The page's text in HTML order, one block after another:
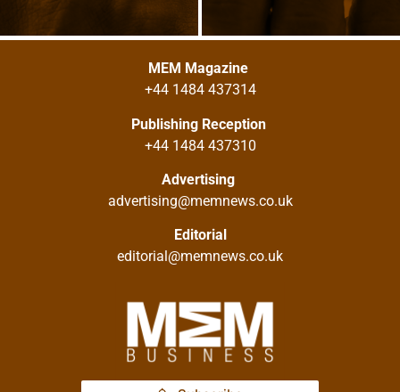
MEM Magazine
+44 1484 437314
Publishing Reception
+44 1484 437310
Advertising
advertising@memnews.co.uk
Editorial
editorial@memnews.co.uk